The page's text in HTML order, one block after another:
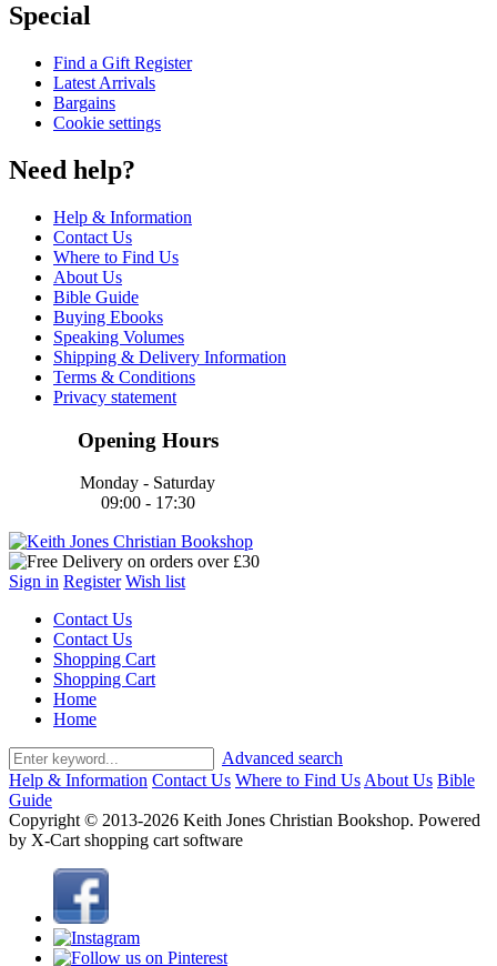
Special
Find a Gift Register
Latest Arrivals
Bargains
Cookie settings
Need help?
Help & Information
Contact Us
Where to Find Us
About Us
Bible Guide
Buying Ebooks
Speaking Volumes
Shipping & Delivery Information
Terms & Conditions
Privacy statement
Opening Hours
Monday - Saturday
09:00 - 17:30
Sign in Register Wish list
Contact Us
Contact Us
Shopping Cart
Shopping Cart
Home
Home
Advanced search
Help & Information Contact Us Where to Find Us About Us Bible
Guide
Copyright © 2013-2026 Keith Jones Christian Bookshop. Powered
by X-Cart shopping cart software